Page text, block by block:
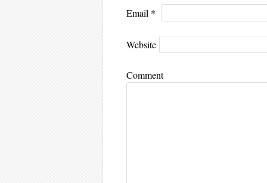
Email *
Website
Comment